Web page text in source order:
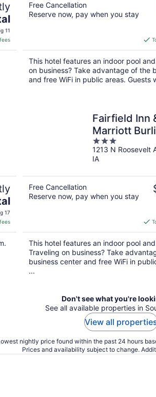
11
Free Cancellation
Reserve now, pay when you stay
This hotel features an indoor pool
on business? Take advantage of the
and free WiFi in public areas. Guests
17
Fairfield Inn
Marriott
3
out
of
1213 N Roosevelt
IA
Free Cancellation
Reserve now, pay when you stay
This hotel features an indoor pool
Traveling on business? Take
business center and free WiFi in
...
Don't see what you're
See all available properties in
View all
nightly price found within the past 24 hours
Prices and availability subject to change.